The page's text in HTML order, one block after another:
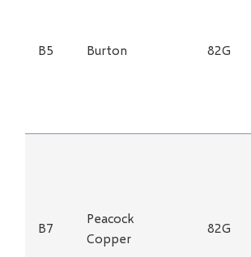
B5 Burton 82G
B7
Peacock
Copper
82G